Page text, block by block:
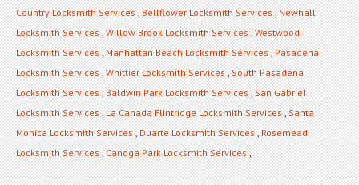
Country Locksmith Services,Bellflower Locksmith Services,Newhall
Locksmith Services,Willow Brook Locksmith Services,Westwood
Locksmith Services,Manhattan Beach Locksmith Services,Pasadena
Locksmith Services,Whittier Locksmith Services,South Pasadena
Locksmith Services,Baldwin Park Locksmith Services,San Gabriel
Locksmith Services,La Canada Flintridge Locksmith Services,Santa
Monica Locksmith Services,Duarte Locksmith Services,Rosemead
Locksmith Services,Canoga Park Locksmith Services,